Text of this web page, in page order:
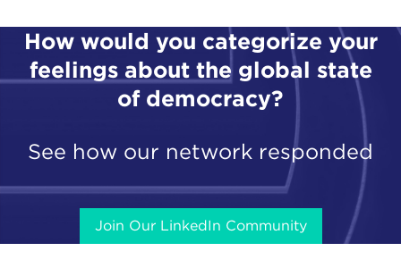
How would you categorize your
feelings about the global state
of democracy?
See how our network responded
Join Our LinkedIn Community